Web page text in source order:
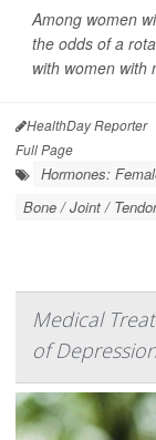
Among women
the odds of a
with women with
HealthDay Reporter
Full Page
Hormones:
Bone / Joint /
Medical
of